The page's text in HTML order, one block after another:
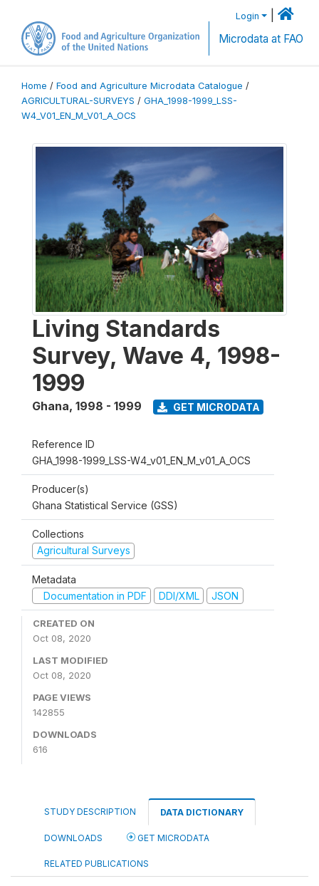
Login
Microdata at FAO
Home / Food and Agriculture Microdata Catalogue /
AGRICULTURAL-SURVEYS / GHA_1998-1999_LSS-
W4_V01_EN_M_V01_A_OCS
Living Standards
Survey, Wave 4, 1998-
1999
Ghana, 1998 - 1999 GET MICRODATA
Reference ID
GHA_1998-1999_LSS-W4_v01_EN_M_v01_A_OCS
Producer(s)
Ghana Statistical Service (GSS)
Collections
Agricultural Surveys
Metadata
Documentation in PDF
DDI/XML JSON
CREATED ON
Oct 08, 2020
LAST MODIFIED
Oct 08, 2020
PAGE VIEWS
142855
DOWNLOADS
616
STUDY DESCRIPTION DATA DICTIONARY
DOWNLOADS GET MICRODATA
RELATED PUBLICATIONS